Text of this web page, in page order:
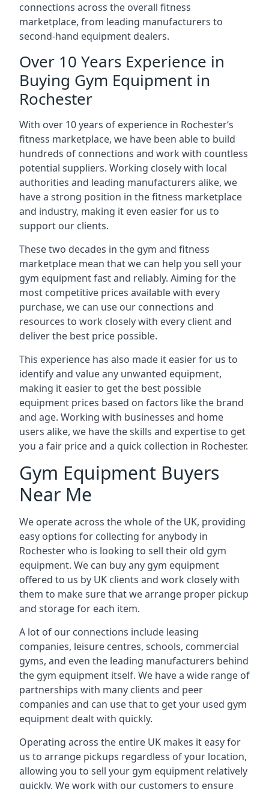
connections across the overall fitness
marketplace, from leading manufacturers to
second-hand equipment dealers.
Over 10 Years Experience in
Buying Gym Equipment in
Rochester
With over 10 years of experience in Rochester‘s
fitness marketplace, we have been able to build
hundreds of connections and work with countless
potential suppliers. Working closely with local
authorities and leading manufacturers alike, we
have a strong position in the fitness marketplace
and industry, making it even easier for us to
support our clients.
These two decades in the gym and fitness
marketplace mean that we can help you sell your
gym equipment fast and reliably. Aiming for the
most competitive prices available with every
purchase, we can use our connections and
resources to work closely with every client and
deliver the best price possible.
This experience has also made it easier for us to
identify and value any unwanted equipment,
making it easier to get the best possible
equipment prices based on factors like the brand
and age. Working with businesses and home
users alike, we have the skills and expertise to get
you a fair price and a quick collection in Rochester.
Gym Equipment Buyers
Near Me
We operate across the whole of the UK, providing
easy options for collecting for anybody in
Rochester who is looking to sell their old gym
equipment. We can buy any gym equipment
offered to us by UK clients and work closely with
them to make sure that we arrange proper pickup
and storage for each item.
A lot of our connections include leasing
companies, leisure centres, schools, commercial
gyms, and even the leading manufacturers behind
the gym equipment itself. We have a wide range of
partnerships with many clients and peer
companies and can use that to get your used gym
equipment dealt with quickly.
Operating across the entire UK makes it easy for
us to arrange pickups regardless of your location,
allowing you to sell your gym equipment relatively
quickly. We work with our customers to ensure